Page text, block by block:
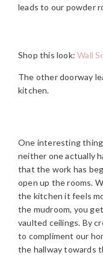
leads to our powder
Shop this look:Wall
The other doorway
kitchen.
One interesting
neither one actually
that the work has
open up the rooms.
the kitchen it feels
the mudroom, you
vaulted ceilings. By
to compliment our
the hallway towards